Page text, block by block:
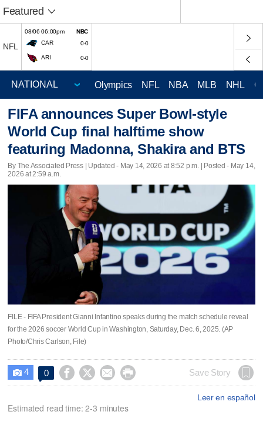
Featured
NFL
08/06 06:00pm
NBC
CAR
0-0
ARI 0-0
Olympics NFL NBA MLB NHL
FIFA announces Super Bowl-style
World Cup final halftime show
featuring Madonna, Shakira and BTS
By The Associated Press | Updated - May 14, 2026 at 8:52 p.m. | Posted - May 14,
2026 at 2:59 a.m.
FILE - FIFA President Gianni Infantino speaks during the match schedule reveal
for the 2026 soccer World Cup in Washington, Saturday, Dec. 6, 2025. (AP
Photo/Chris Carlson, File)
 4 0     Save Story
Leer en español
Estimated read time: 2-3 minutes